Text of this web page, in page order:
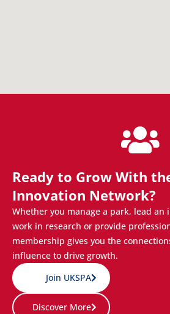
Ready to Grow With
Innovation Network?
Whether you manage a park, lead an
work in research or provide
membership gives you the
influence to drive growth.
Join UKSPA
Discover More